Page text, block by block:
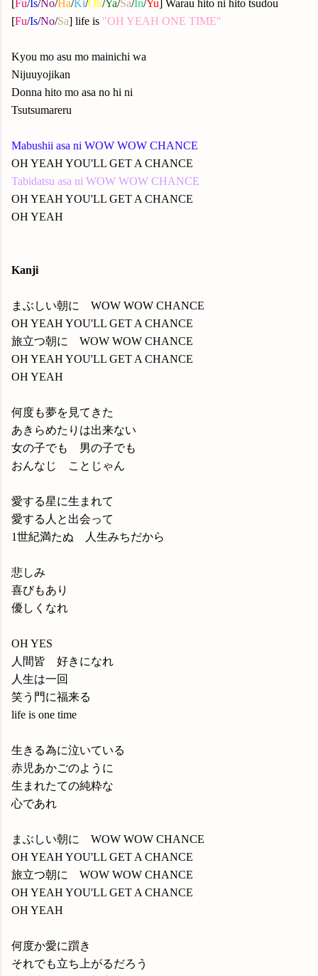
Fu/ Is/No/Ha/Ki/Ok/Ya/Sa/ In/Yu ] Warau hito ni hito tsudou
[Fu/Is/No/Sa] life is "OH YEAH ONE TIME"
Kyou mo asu mo mainichi wa
Nijuuyojikan
Donna hito mo asa no hi ni
Tsutsumareru
Mabushii asa ni WOW WOW CHANCE
OH YEAH YOU'LL GET A CHANCE
Tabidatsu asa ni WOW WOW CHANCE
OH YEAH YOU'LL GET A CHANCE
OH YEAH
Kanji
まぶしい朝に WOW WOW CHANCE
OH YEAH YOU'LL GET A CHANCE
旅立つ朝に WOW WOW CHANCE
OH YEAH YOU'LL GET A CHANCE
OH YEAH
何度も夢を見てきた
あきらめたりは出来ない
女の子でも 男の子でも
おんなじ ことじゃん
愛する星に生まれて
愛する人と出会って
1世紀満たぬ 人生みちだから
悲しみ
喜びもあり
優しくなれ
OH YES
人間皆 好きになれ
人生は一回
笑う門に福来る
life is one time
生きる為に泣いている
赤児あかごのように
生まれたての純粋な
心であれ
まぶしい朝に WOW WOW CHANCE
OH YEAH YOU'LL GET A CHANCE
旅立つ朝に WOW WOW CHANCE
OH YEAH YOU'LL GET A CHANCE
OH YEAH
何度か愛に躓き
それでも立ち上がるだろう